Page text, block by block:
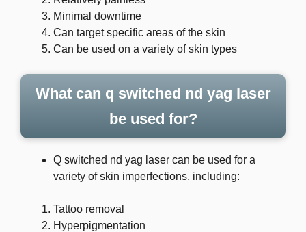
Minimal downtime
Can target specific areas of the skin
Can be used on a variety of skin types
What can q switched nd yag laser
be used for?
Q switched nd yag laser can be used for a
variety of skin imperfections, including:
Tattoo removal
Hyperpigmentation